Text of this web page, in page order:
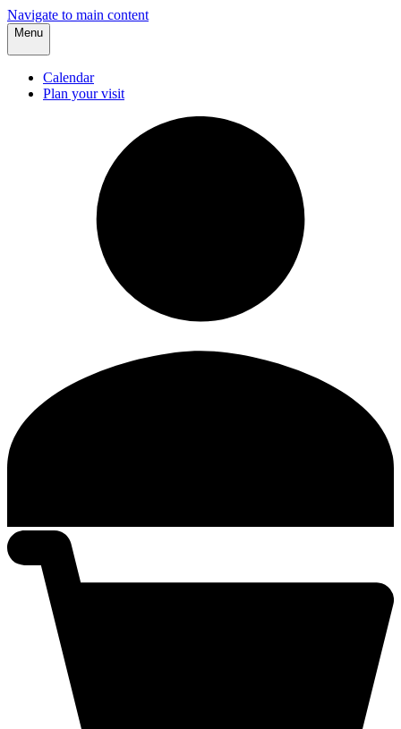
Navigate to main content
Menu
Calendar
Plan your visit